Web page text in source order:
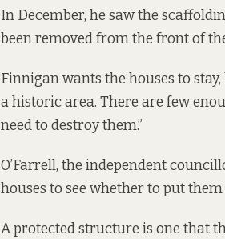
In December, he saw the
been removed from the front of
Finnigan wants the houses to
a historic area. There are few
need to destroy them.”
O’Farrell, the independent
houses to see whether to put
A protected structure is one that